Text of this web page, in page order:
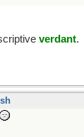
verdant.